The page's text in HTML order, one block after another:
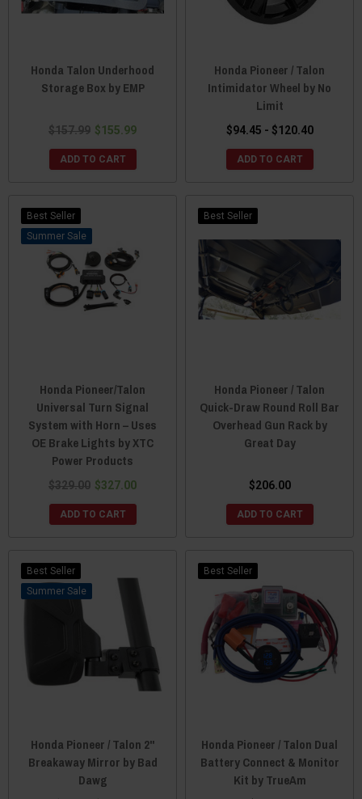
Honda Talon Underhood
Storage Box by EMP
$157.99 $155.99
ADD TO CART
Honda Pioneer / Talon
Intimidator Wheel by No
Limit
$94.45 - $120.40
ADD TO CART
Best Seller
Sale
Honda Pioneer/Talon
Universal Turn Signal
System with Horn – Uses
OE Brake Lights by XTC
Power Products
$329.00 $327.00
ADD TO CART
Best Seller
Honda Pioneer / Talon
Quick-Draw Round Roll Bar
Overhead Gun Rack by
Great Day
$206.00
ADD TO CART
Best Seller
Sale
Honda Pioneer / Talon 2"
Breakaway Mirror by Bad
Dawg
Best Seller
Honda Pioneer / Talon Dual
Battery Connect & Monitor
Kit by TrueAm